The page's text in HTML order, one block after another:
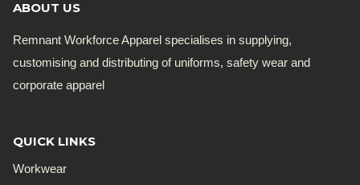
ABOUT US
Remnant Workforce Apparel specialises in supplying,
customising and distributing of uniforms, safety wear and
corporate apparel
QUICK LINKS
Workwear